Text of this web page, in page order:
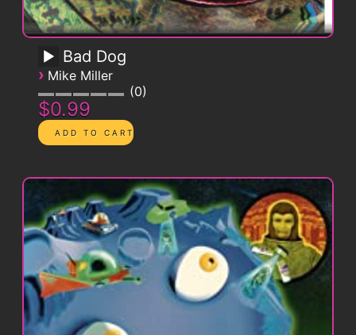
Bad Dog
› Mike Miller
0
$0.99